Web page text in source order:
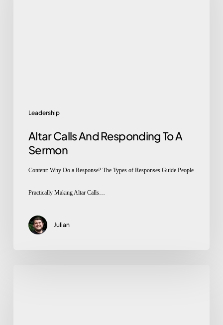
Leadership
Altar Calls And Responding To A
Sermon
Content: Why Do a Response? The Types of Responses Guide People
Practically Making Altar Calls…
Julian